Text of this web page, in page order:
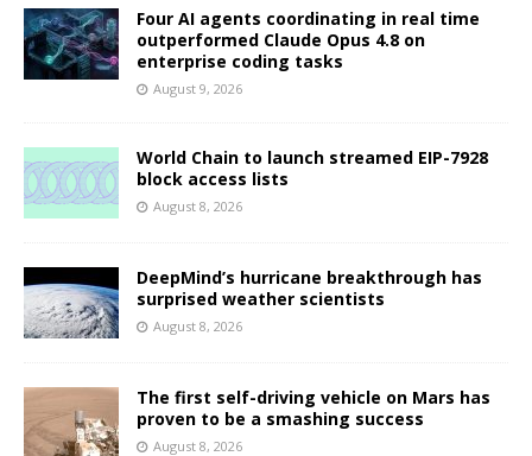
Four AI agents coordinating in real time
outperformed Claude Opus 4.8 on
enterprise coding tasks
August 9, 2026
World Chain to launch streamed EIP-7928
block access lists
August 8, 2026
DeepMind’s hurricane breakthrough has
surprised weather scientists
August 8, 2026
The first self-driving vehicle on Mars has
proven to be a smashing success
August 8, 2026